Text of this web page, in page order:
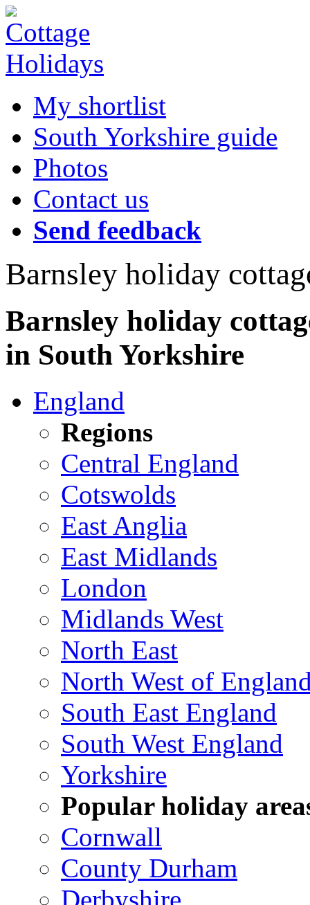
My shortlist
South Yorkshire guide
Photos
Contact us
Send feedback
Barnsley holiday
Barnsley holiday
in South Yorkshire
England
Regions
Central England
Cotswolds
East Anglia
East Midlands
London
Midlands West
North East
North West of
South East England
South West England
Yorkshire
Popular holiday
Cornwall
County Durham
Derbyshire